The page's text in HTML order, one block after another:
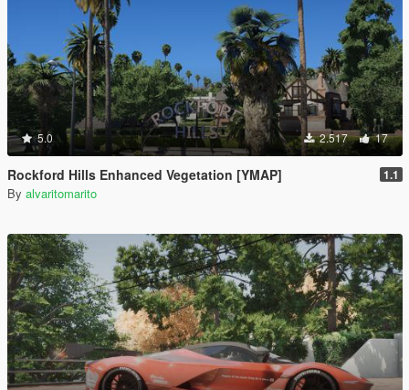
5.0 2.517 17
Rockford Hills Enhanced Vegetation [YMAP] 1.1
By alvaritomarito